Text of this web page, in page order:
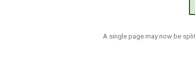
A single page may now be